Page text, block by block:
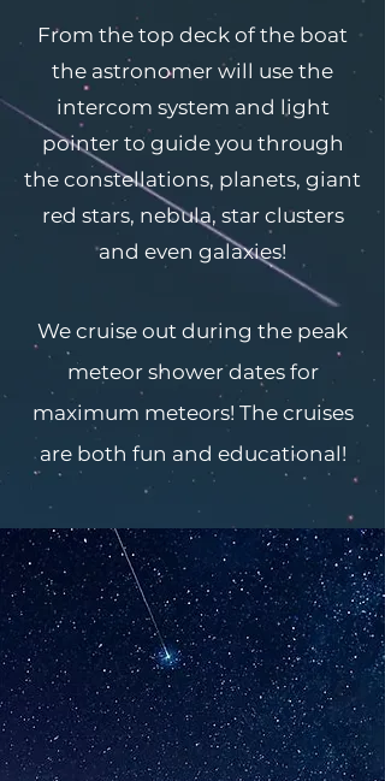
From the top deck of the boat
the astronomer will use the
intercom system and light
pointer to guide you through
the constellations, planets, giant
red stars, nebula, star clusters
and even galaxies!
We cruise out during the peak
meteor shower dates for
maximum meteors! The cruises
are both fun and educational!